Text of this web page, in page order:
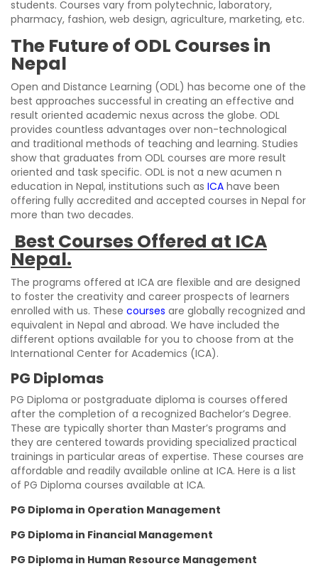
students. Courses vary from polytechnic, laboratory,
pharmacy, fashion, web design, agriculture, marketing, etc.
The Future of ODL Courses in
Nepal
Open and Distance Learning (ODL) has become one of the
best approaches successful in creating an effective and
result oriented academic nexus across the globe. ODL
provides countless advantages over non-technological
and traditional methods of teaching and learning. Studies
show that graduates from ODL courses are more result
oriented and task specific. ODL is not a new acumen n
education in Nepal, institutions such as ICA have been
offering fully accredited and accepted courses in Nepal for
more than two decades.
Best Courses Offered at ICA
Nepal.
The programs offered at ICA are flexible and are designed
to foster the creativity and career prospects of learners
enrolled with us. These courses are globally recognized and
equivalent in Nepal and abroad. We have included the
different options available for you to choose from at the
International Center for Academics (ICA).
PG Diplomas
PG Diploma or postgraduate diploma is courses offered
after the completion of a recognized Bachelor’s Degree.
These are typically shorter than Master’s programs and
they are centered towards providing specialized practical
trainings in particular areas of expertise. These courses are
affordable and readily available online at ICA. Here is a list
of PG Diploma courses available at ICA.
PG Diploma in Operation Management
PG Diploma in Financial Management
PG Diploma in Human Resource Management